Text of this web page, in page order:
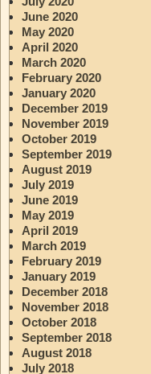
June 2020
May 2020
April 2020
March 2020
February 2020
January 2020
December 2019
November 2019
October 2019
September 2019
August 2019
July 2019
June 2019
May 2019
April 2019
March 2019
February 2019
January 2019
December 2018
November 2018
October 2018
September 2018
August 2018
July 2018